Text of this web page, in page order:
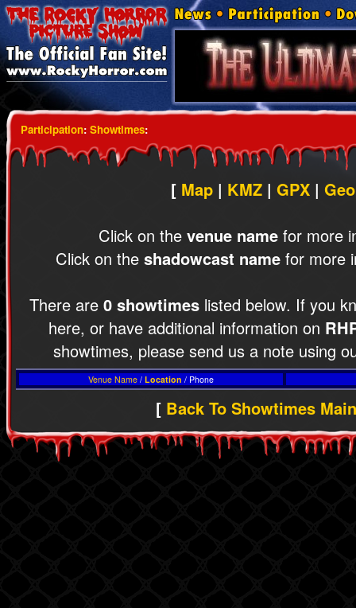
Participation: Showtimes:
[ Map | KMZ | GPX |
Click on the venue name for more
Click on the shadowcast namefor more
There are 0 showtimeslisted below. If you
here, or have additional information on
showtimes, please send us a note using
Venue Name / Location / Phone
[ Back To Showtimes